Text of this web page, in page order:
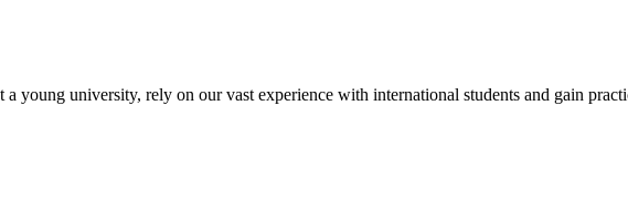
young university, rely on our vast experience with international students and gain